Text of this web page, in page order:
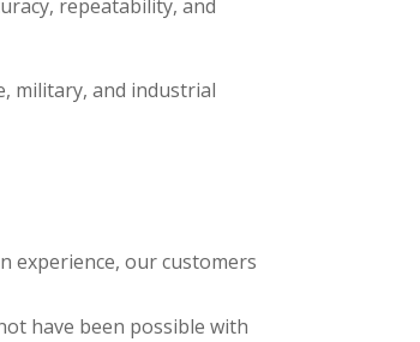
repeatability, and
military, and industrial
experience, our customers
have been possible with